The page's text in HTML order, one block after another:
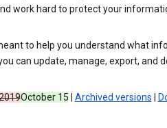
work hard to protect your
to help you understand what
can update, manage, export, and
October 15 Archived versions